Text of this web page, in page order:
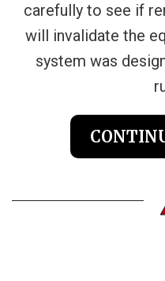
carefully to see if
will invalidate the
system was